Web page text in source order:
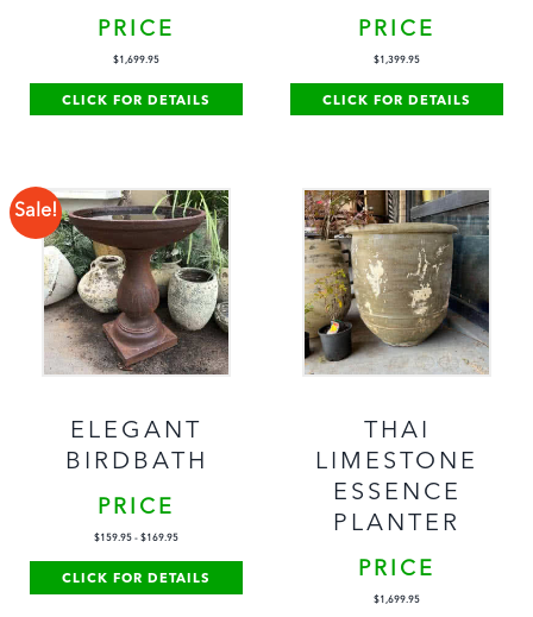
PRICE
$1,699.95
CLICK FOR DETAILS
PRICE
$1,399.95
CLICK FOR DETAILS
Sale!
ELEGANT
BIRDBATH
PRICE
$159.95 - $169.95
CLICK FOR DETAILS
THAI
LIMESTONE
ESSENCE
PLANTER
PRICE
$1,699.95